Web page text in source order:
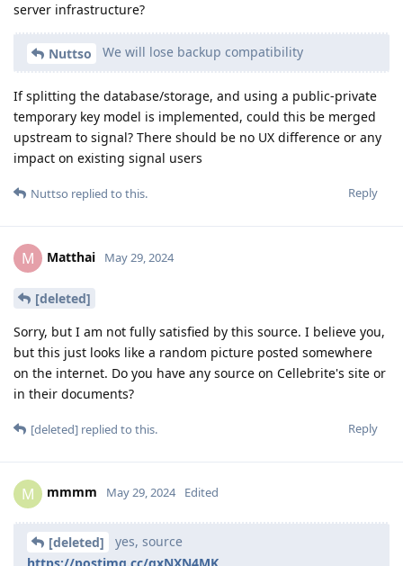
server infrastructure?
Nuttso We will lose backup compatibility
If splitting the database/storage, and using a public-private
temporary key model is implemented, could this be merged
upstream to signal? There should be no UX difference or any
impact on existing signal users
Reply
Nuttso replied to this.
M Matthai May 29, 2024
[deleted]
Sorry, but I am not fully satisfied by this source. I believe you,
but this just looks like a random picture posted somewhere
on the internet. Do you have any source on Cellebrite's site or
in their documents?
Reply
[deleted] replied to this.
M mmmm May 29, 2024 Edited
[deleted]
yes, source